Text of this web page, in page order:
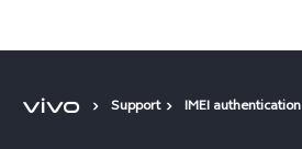
Support IMEI authentication